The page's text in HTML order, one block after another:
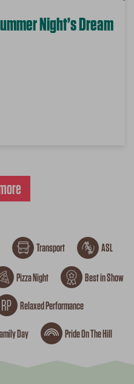
Night’s Dream
Transport ASL
Pizza Night Best in Show
Relaxed Performance
Day Pride On The Hill